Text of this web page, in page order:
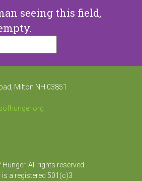
seeing this field,
Milton NH 03851
All rights reserved.
a registered 501(c)3